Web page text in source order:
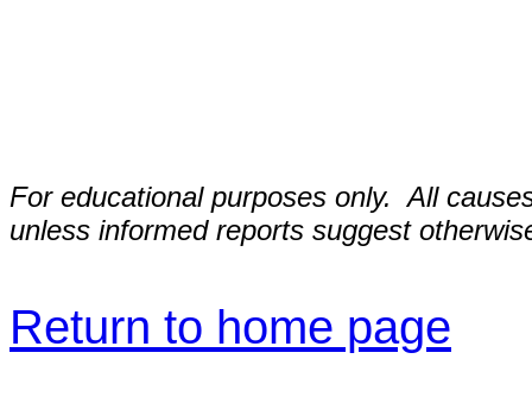
For educational purposes only. All
unless informed reports suggest
Return to home page